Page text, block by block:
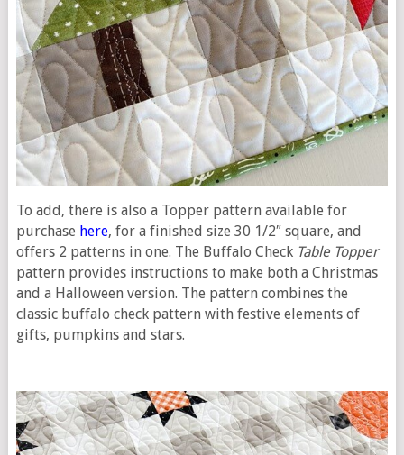
To add, there is also a Topper pattern available for
purchase here, for a finished size 30 1/2″ square, and
offers 2 patterns in one. The Buffalo Check Table Topper
pattern provides instructions to make both a Christmas
and a Halloween version. The pattern combines the
classic buffalo check pattern with festive elements of
gifts, pumpkins and stars.